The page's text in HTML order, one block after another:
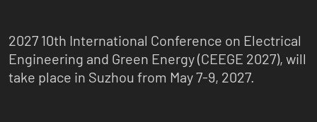
2027 10th International Conference on Electrical
Engineering and Green Energy (CEEGE 2027), will
take place in Suzhou from May 7-9, 2027.